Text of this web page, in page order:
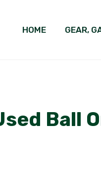
HOME GEAR,
Ball